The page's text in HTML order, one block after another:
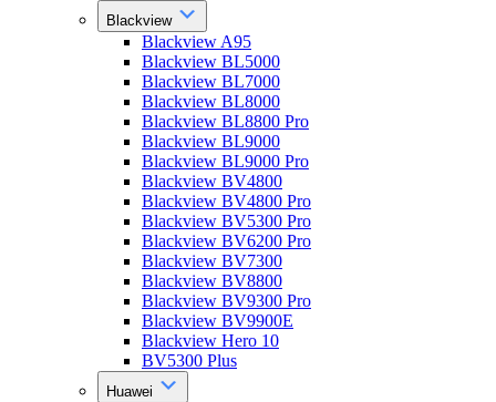
Blackview
Blackview A95
Blackview BL5000
Blackview BL7000
Blackview BL8000
Blackview BL8800 Pro
Blackview BL9000
Blackview BL9000 Pro
Blackview BV4800
Blackview BV4800 Pro
Blackview BV5300 Pro
Blackview BV6200 Pro
Blackview BV7300
Blackview BV8800
Blackview BV9300 Pro
Blackview BV9900E
Blackview Hero 10
BV5300 Plus
Huawei